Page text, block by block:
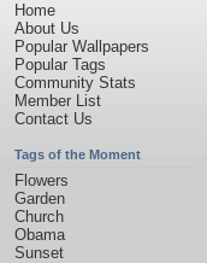
Home
About Us
Popular Wallpapers
Popular Tags
Community Stats
Member List
Contact Us
Tags of the Moment
Flowers
Garden
Church
Obama
Sunset